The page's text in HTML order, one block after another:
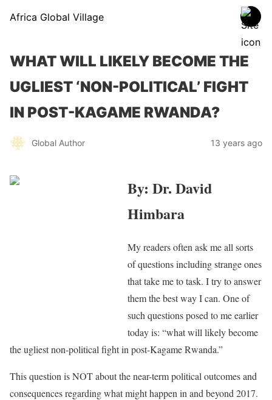
Africa Global Village
WHAT WILL LIKELY BECOME THE
UGLIEST ‘NON-POLITICAL’ FIGHT
IN POST-KAGAME RWANDA?
Global Author 13 years ago
By: Dr. David
Himbara
My readers often ask me all sorts
of questions including strange ones
that take me to task. I try to answer
them the best way I can. One of
such questions posed to me earlier
today is: “what will likely become
the ugliest non-political fight in post-Kagame Rwanda.”
This question is NOT about the near-term political outcomes and
consequences regarding what might happen in and beyond 2017.